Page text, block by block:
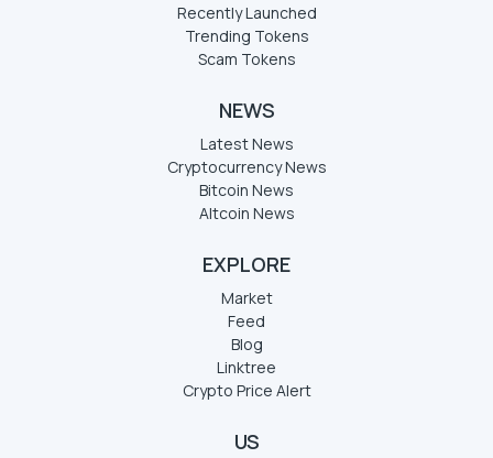
Recently Launched
Trending Tokens
Scam Tokens
NEWS
Latest News
Cryptocurrency News
Bitcoin News
Altcoin News
EXPLORE
Market
Feed
Blog
Linktree
Crypto Price Alert
US